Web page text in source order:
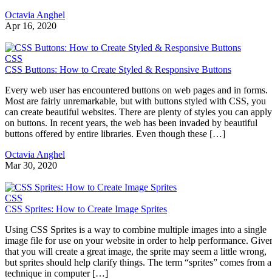
Octavia Anghel
Apr 16, 2020
CSS
CSS Buttons: How to Create Styled & Responsive Buttons
Every web user has encountered buttons on web pages and in forms.
Most are fairly unremarkable, but with buttons styled with CSS, you
can create beautiful websites. There are plenty of styles you can apply
on buttons. In recent years, the web has been invaded by beautiful
buttons offered by entire libraries. Even though these […]
Octavia Anghel
Mar 30, 2020
CSS
CSS Sprites: How to Create Image Sprites
Using CSS Sprites is a way to combine multiple images into a single
image file for use on your website in order to help performance.
that you will create a great image, the sprite may seem a little wrong,
but sprites should help clarify things. The term “sprites” comes from a
technique in computer […]